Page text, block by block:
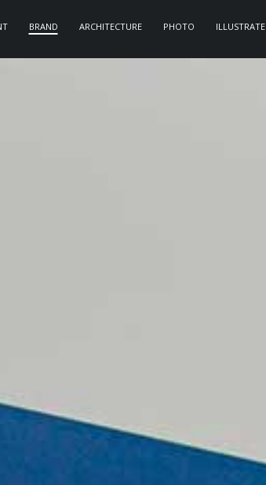
BRAND ARCHITECTURE PHOTO ILLUSTRATE